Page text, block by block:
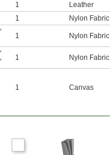
1 Leather
1 Nylon Fabric
1 Nylon Fabric
1 Nylon Fabric
1 Canvas